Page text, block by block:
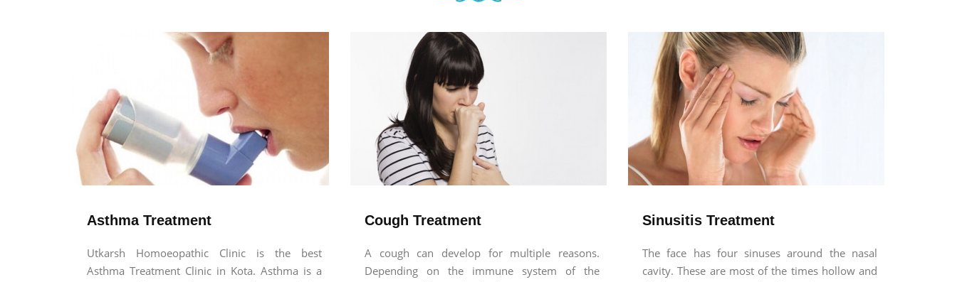
Asthma Treatment
Utkarsh Homoeopathic Clinic is the best
Asthma Treatment Clinic in Kota. Asthma is a
Cough Treatment
A cough can develop for multiple reasons.
Depending on the immune system of the
Sinusitis Treatment
The face has four sinuses around the nasal
cavity. These are most of the times hollow and